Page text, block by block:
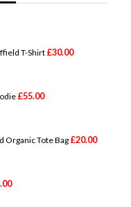
T-Shirt £30.00
£55.00
Organic Tote Bag £20.00